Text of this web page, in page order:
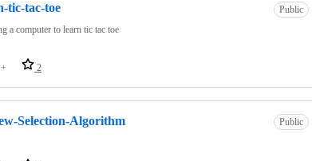
tic-tac-toe
Public
a computer to learn tic tac toe
2
Selection-Algorithm Public